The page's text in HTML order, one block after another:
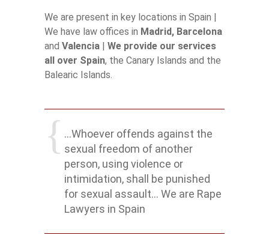
We are present in key locations in Spain |
We have law offices in Madrid, Barcelona
and Valencia | We provide our services
all over Spain, the Canary Islands and the
Balearic Islands.
...Whoever offends against the
sexual freedom of another
person, using violence or
intimidation, shall be punished
for sexual assault... We are Rape
Lawyers in Spain